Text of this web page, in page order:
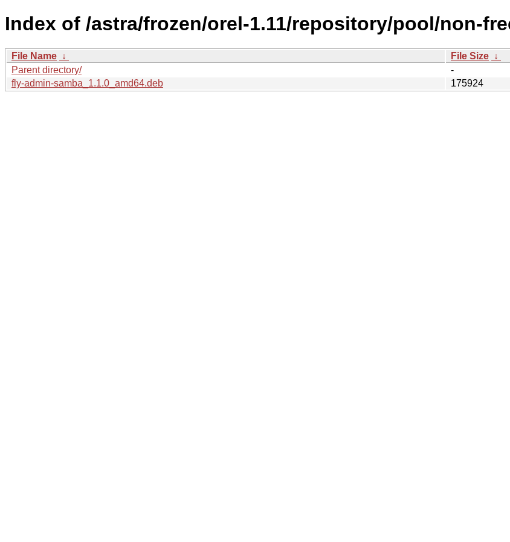
Index of /astra/frozen/orel-1.11/repository/pool/non-
File Name ↓ File Size ↓
Parent directory/
-
fly-admin-samba_1.1.0_amd64.deb
175924